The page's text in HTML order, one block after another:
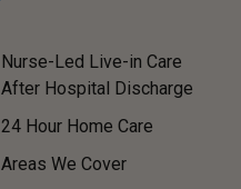
Nurse-Led Live-in Care
After Hospital Discharge
24 Hour Home Care
Areas We Cover